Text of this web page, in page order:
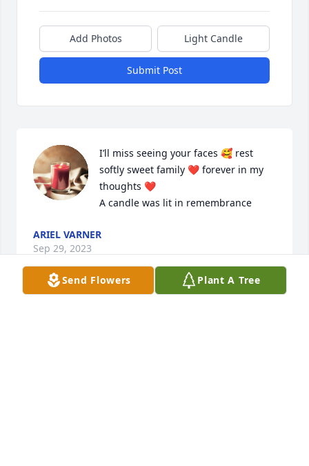
Add Photos Light Candle
Submit Post
I’ll miss seeing your faces 🥰 rest
softly sweet family ❤️ forever in my
thoughts ❤️
A candle was lit in remembrance
ARIEL VARNER
Sep 29, 2023
Send Flowers Plant A Tree